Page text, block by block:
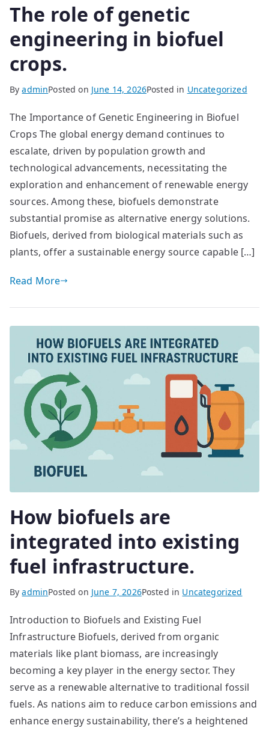
The role of genetic
engineering in biofuel
crops.
ByadminPosted on June 14, 2026Posted in Uncategorized
The Importance of Genetic Engineering in Biofuel
Crops The global energy demand continues to
escalate, driven by population growth and
technological advancements, necessitating the
exploration and enhancement of renewable energy
sources. Among these, biofuels demonstrate
substantial promise as alternative energy solutions.
Biofuels, derived from biological materials such as
plants, offer a sustainable energy source capable […]
Read More
How biofuels are
integrated into existing
fuel infrastructure.
ByadminPosted on June 7, 2026Posted in Uncategorized
Introduction to Biofuels and Existing Fuel
Infrastructure Biofuels, derived from organic
materials like plant biomass, are increasingly
becoming a key player in the energy sector. They
serve as a renewable alternative to traditional fossil
fuels. As nations aim to reduce carbon emissions and
enhance energy sustainability, there’s a heightened